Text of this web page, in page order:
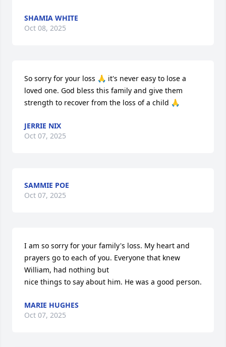
SHAMIA WHITE
Oct 08, 2025
So sorry for your loss 🙏 it's never easy to lose a
loved one. God bless this family and give them
strength to recover from the loss of a child 🙏
JERRIE NIX
Oct 07, 2025
SAMMIE POE
Oct 07, 2025
I am so sorry for your family's loss. My heart and
prayers go to each of you. Everyone that knew
William, had nothing but
nice things to say about him. He was a good person.
MARIE HUGHES
Oct 07, 2025